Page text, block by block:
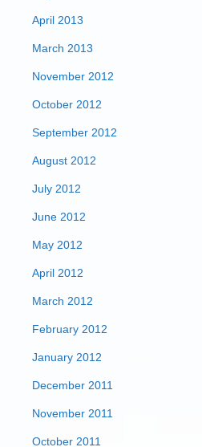
April 2013
March 2013
November 2012
October 2012
September 2012
August 2012
July 2012
June 2012
May 2012
April 2012
March 2012
February 2012
January 2012
December 2011
November 2011
October 2011